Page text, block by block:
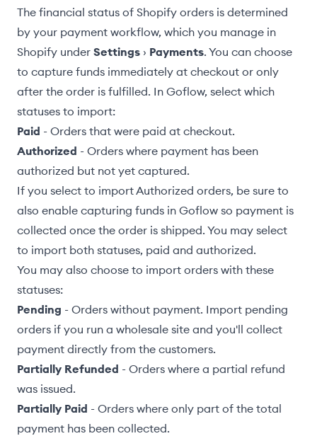
The financial status of Shopify orders is determined
by your payment workflow, which you manage in
Shopify under Settings › Payments. You can choose
to capture funds immediately at checkout or only
after the order is fulfilled. In Goflow, select which
statuses to import:
Paid - Orders that were paid at checkout.
Authorized - Orders where payment has been
authorized but not yet captured.
If you select to import Authorized orders, be sure to
also enable capturing funds in Goflow so payment is
collected once the order is shipped. You may select
to import both statuses, paid and authorized.
You may also choose to import orders with these
statuses:
Pending - Orders without payment. Import pending
orders if you run a wholesale site and you'll collect
payment directly from the customers.
Partially Refunded - Orders where a partial refund
was issued.
Partially Paid - Orders where only part of the total
payment has been collected.